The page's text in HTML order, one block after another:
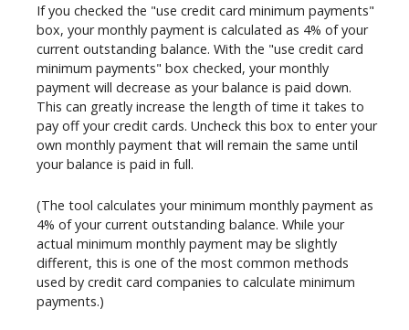
If you checked the "use credit card minimum payments"
box, your monthly payment is calculated as 4% of your
current outstanding balance. With the "use credit card
minimum payments" box checked, your monthly
payment will decrease as your balance is paid down.
This can greatly increase the length of time it takes to
pay off your credit cards. Uncheck this box to enter your
own monthly payment that will remain the same until
your balance is paid in full.
(The tool calculates your minimum monthly payment as
4% of your current outstanding balance. While your
actual minimum monthly payment may be slightly
different, this is one of the most common methods
used by credit card companies to calculate minimum
payments.)